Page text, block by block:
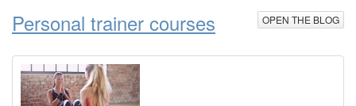
Personal trainer courses OPEN THE BLOG